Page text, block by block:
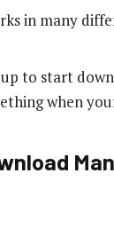
in many
to start
when